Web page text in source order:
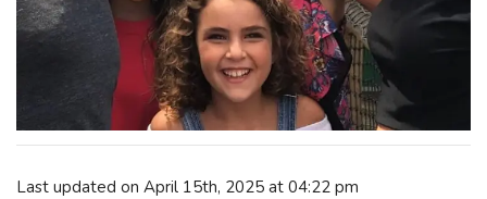
Last updated on April 15th, 2025 at 04:22 pm